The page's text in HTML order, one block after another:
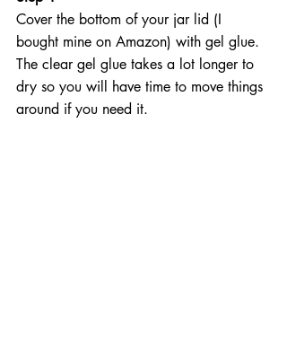
Cover the bottom of your jar lid (I
bought mine on Amazon) with gel glue.
The clear gel glue takes a lot longer to
dry so you will have time to move things
around if you need it.